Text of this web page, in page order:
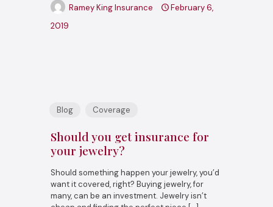
Ramey King Insurance
February 6,
2019
Blog Coverage
Should you get insurance for
your jewelry?
Should something happen your jewelry, you’d
want it covered, right? Buying jewelry, for
many, can be an investment. Jewelry isn’t